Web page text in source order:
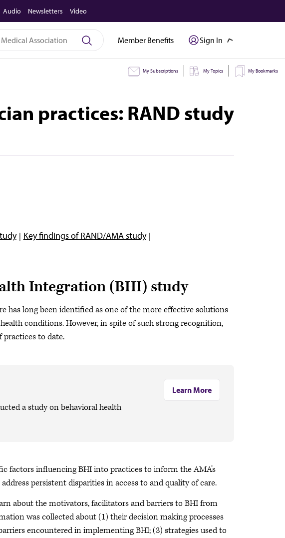
Audio Newsletters Video
Member Benefits Sign In
My Subscriptions My Topics My Bookmarks
practices: RAND study
Key findings of RAND/AMA study
Integration (BHI) study
has long been identified as one of the more effective solutions
conditions. However, in spite of such strong recognition,
practices to date.
a study on behavioral health
Learn More
factors influencing BHI into practices to inform the AMA’s
persistent disparities in access to and quality of care.
about the motivators, facilitators and barriers to BHI from
was collected about (1) their decision making processes
encountered in implementing BHI; (3) strategies used to